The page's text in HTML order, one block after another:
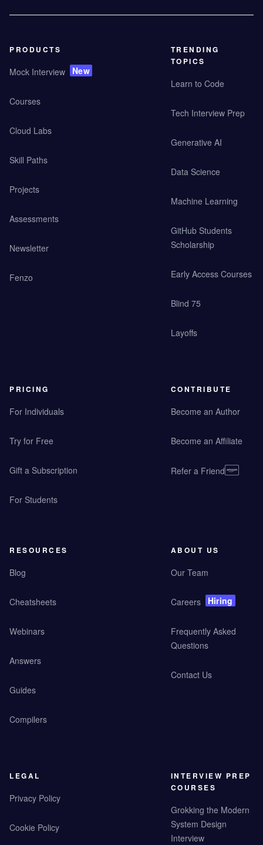
PRODUCTS
Mock Interview New
Courses
Cloud Labs
Skill Paths
Projects
Assessments
Newsletter
Fenzo
TRENDING
TOPICS
Learn to Code
Tech Interview Prep
Generative AI
Data Science
Machine Learning
GitHub Students
Scholarship
Early Access Courses
Blind 75
Layoffs
PRICING
For Individuals
Try for Free
Gift a Subscription
For Students
CONTRIBUTE
Become an Author
Become an Affiliate
Refer a Friend
RESOURCES
Blog
Cheatsheets
Webinars
Answers
Guides
Compilers
ABOUT US
Our Team
Careers Hiring
Frequently Asked
Questions
Contact Us
LEGAL
Privacy Policy
Cookie Policy
INTERVIEW PREP
COURSES
Grokking the Modern
System Design
Interview